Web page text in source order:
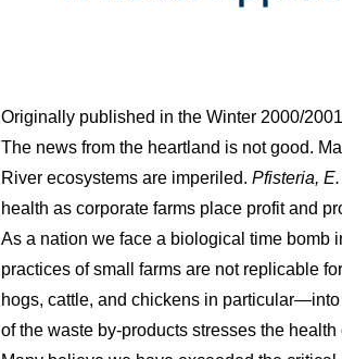
Originally published in the Winter 2000/
The news from the heartland is not good.
River ecosystems are imperiled. Pfisteria,
health as corporate farms place profit and
As a nation we face a biological time bomb
practices of small farms are not replicable
hogs, cattle, and chickens in
of the waste by-products stresses the